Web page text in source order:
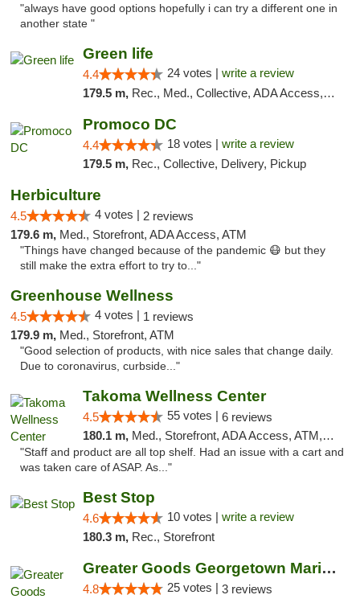
"always have good options hopefully i can try a different one in
another state "
Green life
4.4 24 votes | write a review
179.5 m, Rec., Med., Collective, ADA Access, Pre-ICO, ATM, Debit Card, Delivery, Pickup
Promoco DC
4.4 18 votes | write a review
179.5 m, Rec., Collective, Delivery, Pickup
Herbiculture
4.5 4 votes | 2 reviews
179.6 m, Med., Storefront, ADA Access, ATM
"Things have changed because of the pandemic 😷 but they
still make the extra effort to try to..."
Greenhouse Wellness
4.5 4 votes | 1 reviews
179.9 m, Med., Storefront, ATM
"Good selection of products, with nice sales that change daily.
Due to coronavirus, curbside..."
Takoma Wellness Center
4.5 55 votes | 6 reviews
180.1 m, Med., Storefront, ADA Access, ATM, Debit Card
"Staff and product are all top shelf. Had an issue with a cart and
was taken care of ASAP. As..."
Best Stop
4.6 10 votes | write a review
180.3 m, Rec., Storefront
Greater Goods Georgetown Marijuana Weed Di...
4.8 25 votes | 3 reviews